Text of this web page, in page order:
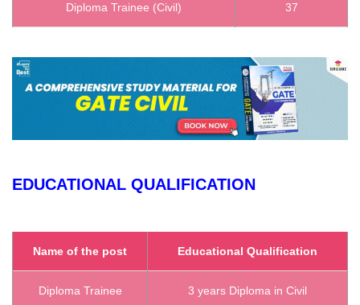
Diploma Trainee (Civil) 37
EDUCATIONAL QUALIFICATION
Name of the post Educational Qualification
Diploma Trainee
3 years Diploma in Civil